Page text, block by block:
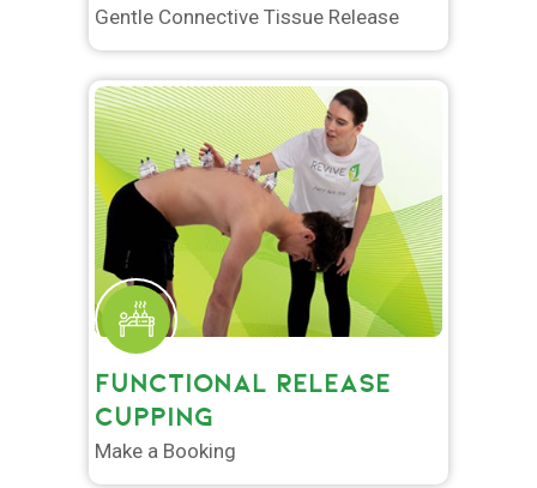
Gentle Connective Tissue Release
FUNCTIONAL RELEASE
CUPPING
Make a Booking